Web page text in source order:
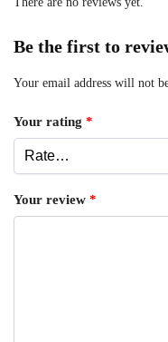
Be the first to
Your email address will not
Your rating *
Your review *